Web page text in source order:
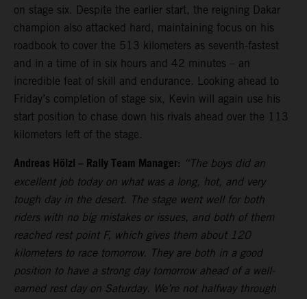
on stage six. Despite the earlier start, the reigning Dakar
champion also attacked hard, maintaining focus on his
roadbook to cover the 513 kilometers as seventh-fastest
and in a time of in six hours and 42 minutes – an
incredible feat of skill and endurance. Looking ahead to
Friday’s completion of stage six, Kevin will again use his
start position to chase down his rivals ahead over the 113
kilometers left of the stage.
Andreas Hölzl – Rally Team Manager: “The boys did an
excellent job today on what was a long, hot, and very
tough day in the desert. The stage went well for both
riders with no big mistakes or issues, and both of them
reached rest point F, which gives them about 120
kilometers to race tomorrow. They are both in a good
position to have a strong day tomorrow ahead of a well-
earned rest day on Saturday. We’re not halfway through